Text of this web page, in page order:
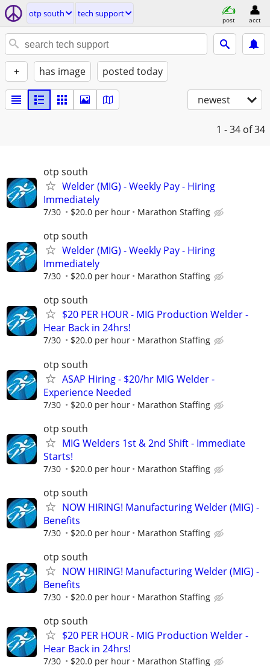
otp south tech support
post acct
+ has image posted today
newest
1 - 34 of 34
otp south
Welder (MIG) - Weekly Pay - Hiring
Immediately
7/30 $20.0 per hour Marathon Staffing
otp south
Welder (MIG) - Weekly Pay - Hiring
Immediately
7/30 $20.0 per hour Marathon Staffing
otp south
$20 PER HOUR - MIG Production Welder -
Hear Back in 24hrs!
7/30 $20.0 per hour Marathon Staffing
otp south
ASAP Hiring - $20/hr MIG Welder -
Experience Needed
7/30 $20.0 per hour Marathon Staffing
otp south
MIG Welders 1st & 2nd Shift - Immediate
Starts!
7/30 $20.0 per hour Marathon Staffing
otp south
NOW HIRING! Manufacturing Welder (MIG) -
Benefits
7/30 $20.0 per hour Marathon Staffing
otp south
NOW HIRING! Manufacturing Welder (MIG) -
Benefits
7/30 $20.0 per hour Marathon Staffing
otp south
$20 PER HOUR - MIG Production Welder -
Hear Back in 24hrs!
7/30 $20.0 per hour Marathon Staffing